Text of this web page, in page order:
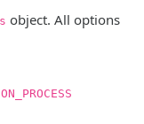
object. All options